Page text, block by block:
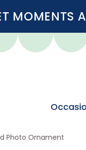
MOMENTS
Photo Ornament